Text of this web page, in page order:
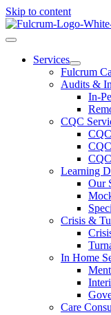
Skip to content
Services
Fulcrum
Audits &
In-
CQC
Learning
Our
Crisis &
In Home
Care